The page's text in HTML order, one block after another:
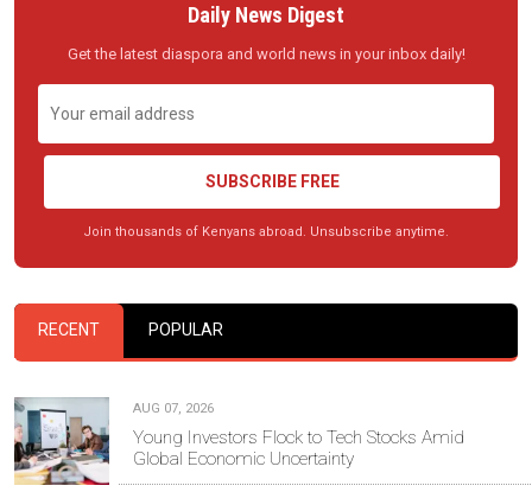
Daily News Digest
Get the latest diaspora and world news in your inbox daily!
SUBSCRIBE FREE
Join thousands of Kenyans abroad. Unsubscribe anytime.
RECENT POPULAR
AUG 07, 2026
Young Investors Flock to Tech Stocks Amid
Global Economic Uncertainty